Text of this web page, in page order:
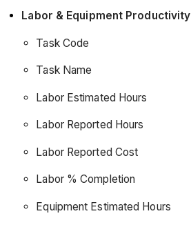
Labor & Equipment Productivity
Task Code
Task Name
Labor Estimated Hours
Labor Reported Hours
Labor Reported Cost
Labor % Completion
Equipment Estimated Hours